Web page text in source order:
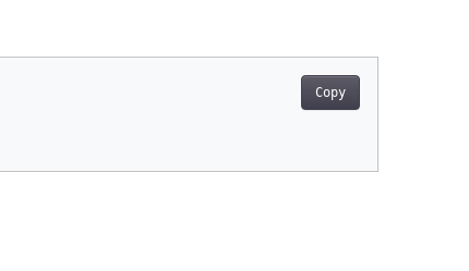
Copy